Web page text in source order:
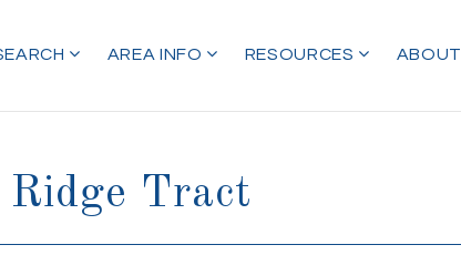
AREA INFO RESOURCES ABOUT
Tract